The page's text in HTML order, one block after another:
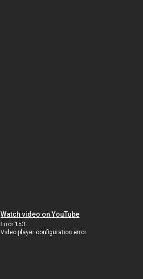
Watch video on YouTube
Error 153
Video player configuration error